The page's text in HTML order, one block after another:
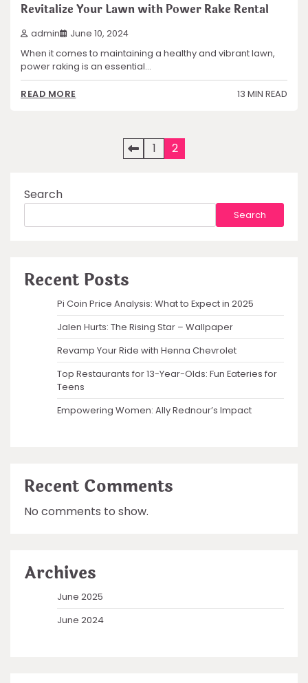
Revitalize Your Lawn with Power Rake Rental
admin June 10, 2024
When it comes to maintaining a healthy and vibrant lawn,
power raking is an essential…
READ MORE 13 MIN READ
1 2
Search
Search
Recent Posts
Pi Coin Price Analysis: What to Expect in 2025
Jalen Hurts: The Rising Star – Wallpaper
Revamp Your Ride with Henna Chevrolet
Top Restaurants for 13-Year-Olds: Fun Eateries for
Teens
Empowering Women: Ally Rednour’s Impact
Recent Comments
No comments to show.
Archives
June 2025
June 2024